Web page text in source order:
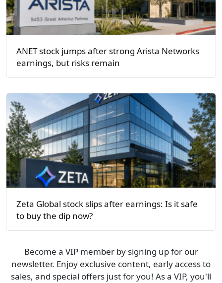
ANET stock jumps after strong Arista Networks
earnings, but risks remain
Zeta Global stock slips after earnings: Is it safe
to buy the dip now?
Become a VIP member by signing up for our
newsletter. Enjoy exclusive content, early access to
sales, and special offers just for you! As a VIP, you'll